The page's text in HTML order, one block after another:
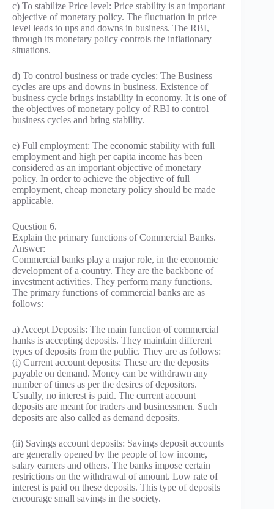
c) To stabilize Price level: Price stability is an important
objective of monetary policy. The fluctuation in price
level leads to ups and downs in business. The RBI,
through its monetary policy controls the inflationary
situations.
d) To control business or trade cycles: The Business
cycles are ups and downs in business. Existence of
business cycle brings instability in economy. It is one of
the objectives of monetary policy of RBI to control
business cycles and bring stability.
e) Full employment: The economic stability with full
employment and high per capita income has been
considered as an important objective of monetary
policy. In order to achieve the objective of full
employment, cheap monetary policy should be made
applicable.
Question 6.
Explain the primary functions of Commercial Banks.
Answer:
Commercial banks play a major role, in the economic
development of a country. They are the backbone of
investment activities. They perform many functions.
The primary functions of commercial banks are as
follows:
a) Accept Deposits: The main function of commercial
hanks is accepting deposits. They maintain different
types of deposits from the public. They are as follows:
(i) Current account deposits: These are the deposits
payable on demand. Money can be withdrawn any
number of times as per the desires of depositors.
Usually, no interest is paid. The current account
deposits are meant for traders and businessmen. Such
deposits are also called as demand deposits.
(ii) Savings account deposits: Savings deposit accounts
are generally opened by the people of low income,
salary earners and others. The banks impose certain
restrictions on the withdrawal of amount. Low rate of
interest is paid on these deposits. This type of deposits
encourage small savings in the society.